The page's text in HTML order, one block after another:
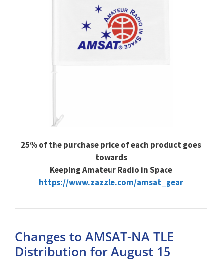
25% of the purchase price of each product goes
towards
Keeping Amateur Radio in Space
https://www.zazzle.com/amsat_gear
Changes to AMSAT-NA TLE
Distribution for August 15